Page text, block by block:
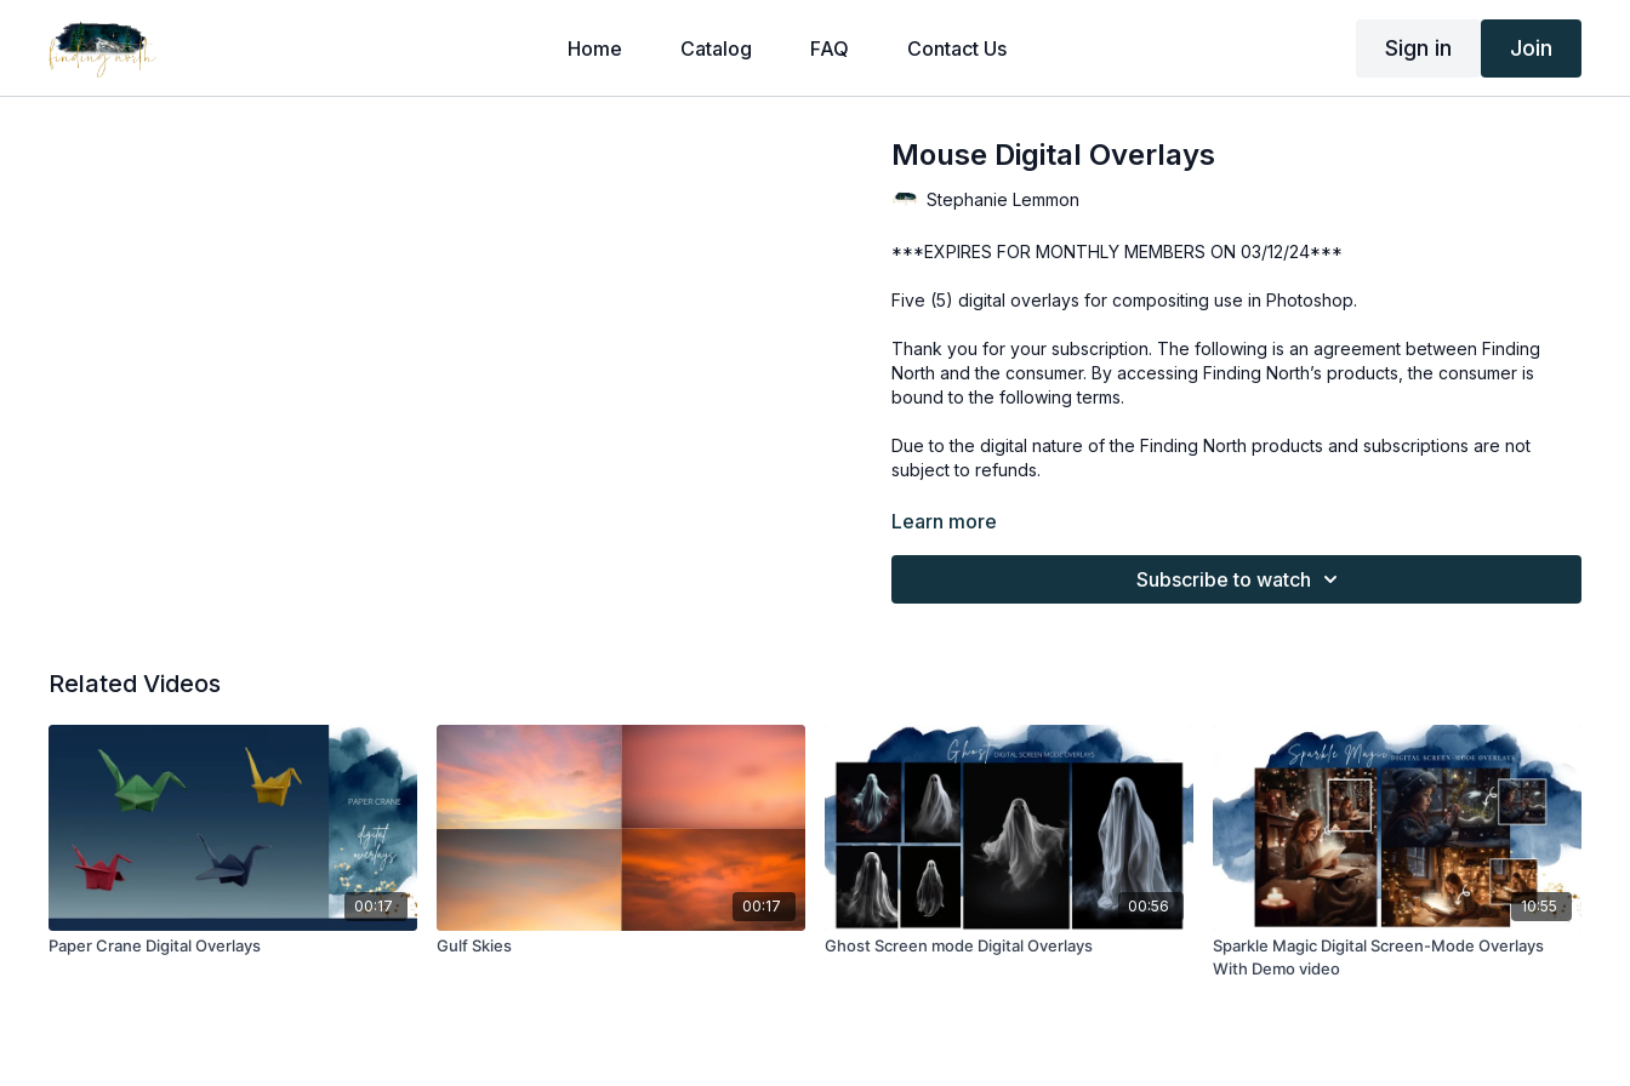
Home Catalog FAQ Contact Us Sign in Join
Mouse Digital Overlays
Stephanie Lemmon
***EXPIRES FOR MONTHLY MEMBERS ON 03/12/24***
Five (5) digital overlays for compositing use in Photoshop.
Thank you for your subscription. The following is an agreement between Finding
North and the consumer. By accessing Finding North’s products, the consumer is
bound to the following terms.
Due to the digital nature of the Finding North products and subscriptions are not
subject to refunds.
Educational videos are not to be shared or distributed in any way. They may be
Overlays and backgrounds provided through the Finding North subscription site are
Overlays and backgrounds provided through the Finding North subscription must be
combined with your own work and may not be posted or shared as is.
Product through the Finding North subscription may not be altered and offered as a
re-sell.
Learn more
Subscribe to watch
Related Videos
00:17
Paper Crane Digital Overlays
00:17
Gulf Skies
00:56
Ghost Screen mode Digital Overlays
10:55
Sparkle Magic Digital Screen-Mode Overlays
With Demo video